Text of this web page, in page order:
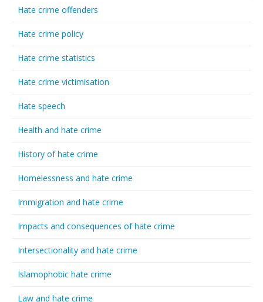
Hate crime offenders
Hate crime policy
Hate crime statistics
Hate crime victimisation
Hate speech
Health and hate crime
History of hate crime
Homelessness and hate crime
Immigration and hate crime
Impacts and consequences of hate crime
Intersectionality and hate crime
Islamophobic hate crime
Law and hate crime